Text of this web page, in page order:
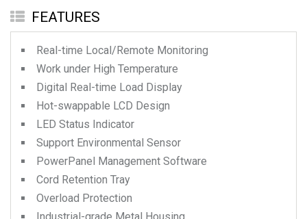
FEATURES
Real-time Local/Remote Monitoring
Work under High Temperature
Digital Real-time Load Display
Hot-swappable LCD Design
LED Status Indicator
Support Environmental Sensor
PowerPanel Management Software
Cord Retention Tray
Overload Protection